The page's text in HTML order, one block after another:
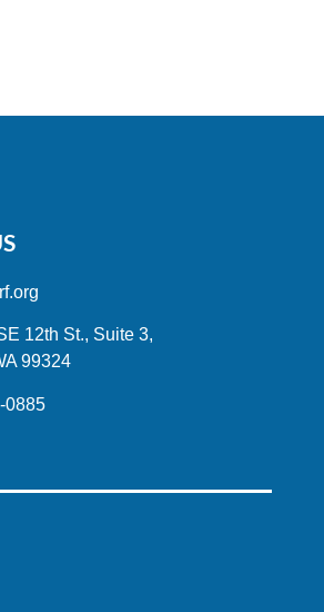
12th St., Suite 3,
99324
0885